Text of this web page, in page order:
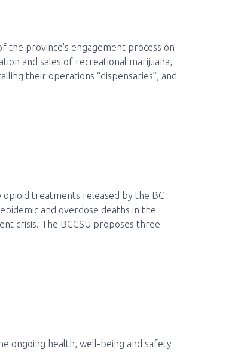
the province's engagement process on
and sales of recreational marijuana,
their operations “dispensaries”, and
treatments released by the BC
and overdose deaths in the
crisis. The BCCSU proposes three
ongoing health, well-being and safety